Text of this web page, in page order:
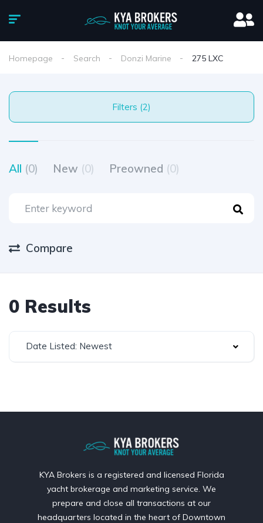
Homepage Search Donzi Marine 275 LXC
Filters (2)
All (0) New (0) Preowned (0)
Compare
0 Results
Date Listed: Newest
KYA Brokers is a registered and licensed Florida
yacht brokerage and marketing service. We
prepare and close all transactions at our
headquarters located in the heart of Downtown